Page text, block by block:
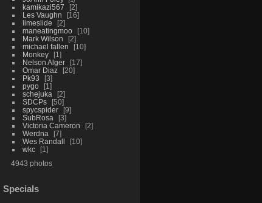
kamikazi567
2
Les Vaughn
16
limeslide
2
maneatingmoo
10
Mark Wilson
2
michael fallen
10
Monkey
1
Nelson Alger
17
Omar Diaz
20
Pk93
3
pygo
1
schejuka
2
SDCPs
50
spycspider
9
SubRosa
3
Victoria Cameron
2
Werdna
7
Wes Randall
10
wkc
1
4943 photos
Specials